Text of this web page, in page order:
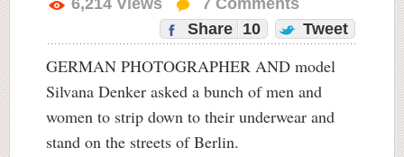
6,214 Views 7 Comments
Share
10 Tweet
GERMAN PHOTOGRAPHER AND model
Silvana Denker asked a bunch of men and
women to strip down to their underwear and
stand on the streets of Berlin.